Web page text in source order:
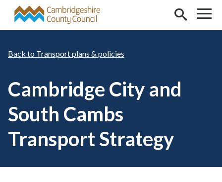
Skip to main content
Transport plans & policies
Cambridge City and
South Cambs
Transport Strategy